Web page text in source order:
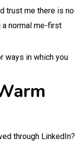
trust me there is no
normal me-first
ways in which you
through LinkedIn?